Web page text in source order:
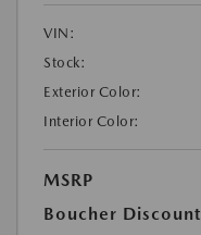
VIN:
Stock:
Exterior Color:
Interior Color:
MSRP
Boucher Discount